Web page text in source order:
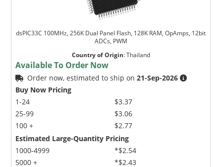
dsPIC33C 100MHz, 256K Dual Panel Flash, 128K RAM, OpAmps, 12bit
ADCs, PWM
Country of Origin:Thailand
Available To Order Now
Order now, estimated to ship on21-Sep-2026
Buy Now Pricing
1-24
25-99
100 +
$3.37
$3.06
$2.77
Estimated Large-Quantity Pricing
1000-4999
5000 +
*$2.54
*$2.43